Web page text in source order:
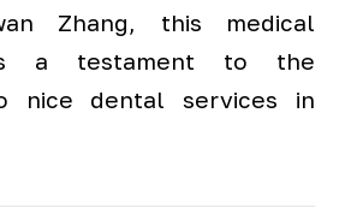
Zhang, this medical
a testament to the
nice dental services in